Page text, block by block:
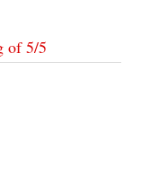
of5/5